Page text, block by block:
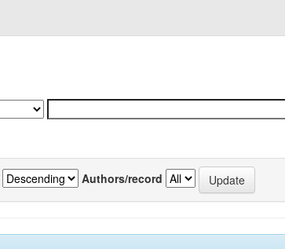
Authors/record